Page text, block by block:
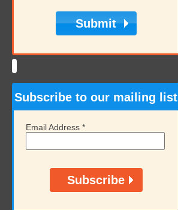
Subscribe to our mailing list
Email Address *